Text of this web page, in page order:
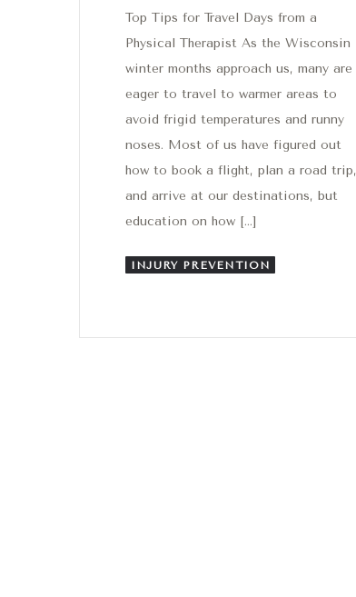
Top Tips for Travel Days from a
Physical Therapist As the Wisconsin
winter months approach us, many are
eager to travel to warmer areas to
avoid frigid temperatures and runny
noses. Most of us have figured out
how to book a flight, plan a road trip,
and arrive at our destinations, but
education on how […]
INJURY PREVENTION